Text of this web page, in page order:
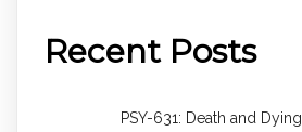
Recent Posts
PSY-631: Death and Dying